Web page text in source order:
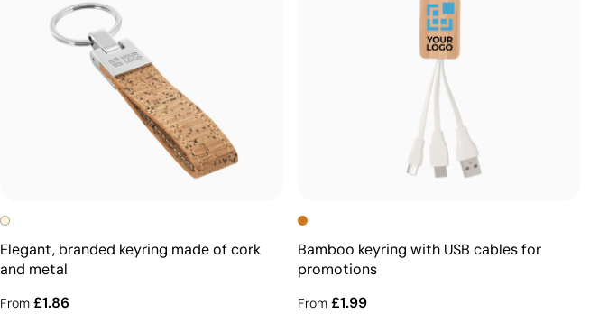
Elegant, branded keyring made of cork
and metal
From £1.86
Bamboo keyring with USB cables for
promotions
From £1.99